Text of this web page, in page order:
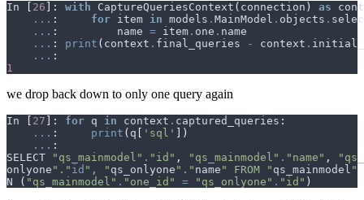
In 26 ]: with CaptureQueriesContext ( connection ) as
... : for item in models . MainModel . objects .
... : name = item . one . name
... : print ( context . final_queries - context .
... :
1
we drop back down to only one query again
In 27 ]: for q in context . captured_queries :
... : print ( q 'sql'
])
... :
SELECT
"qs_mainmodel" . "id" , "qs_mainmodel" . "name" ,
onlyone "." id ", " qs_onlyone "." name " FROM " qs_mainmodel "
N
( "qs_mainmodel" . "one_id" = "qs_onlyone" . "id" )